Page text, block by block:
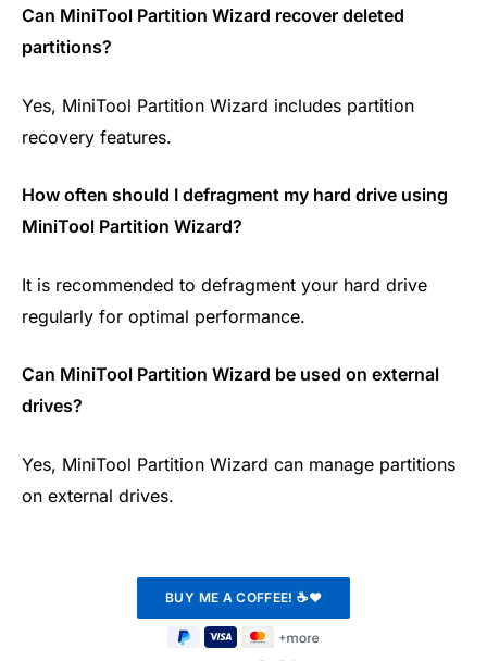
Can MiniTool Partition Wizard recover deleted
partitions?
Yes, MiniTool Partition Wizard includes partition
recovery features.
How often should I defragment my hard drive using
MiniTool Partition Wizard?
It is recommended to defragment your hard drive
regularly for optimal performance.
Can MiniTool Partition Wizard be used on external
drives?
Yes, MiniTool Partition Wizard can manage partitions
on external drives.